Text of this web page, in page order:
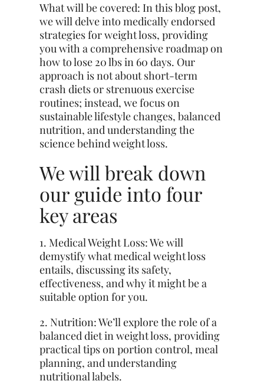
What will be covered: In this blog post,
we will delve into medically endorsed
strategies for weight loss, providing
you with a comprehensive roadmap on
how to lose 20 lbs in 60 days. Our
approach is not about short-term
crash diets or strenuous exercise
routines; instead, we focus on
sustainable lifestyle changes, balanced
nutrition, and understanding the
science behind weight loss.
We will break down
our guide into four
key areas
1. Medical Weight Loss: We will
demystify what medical weight loss
entails, discussing its safety,
effectiveness, and why it might be a
suitable option for you.
2. Nutrition: We’ll explore the role of a
balanced diet in weight loss, providing
practical tips on portion control, meal
planning, and understanding
nutritional labels.